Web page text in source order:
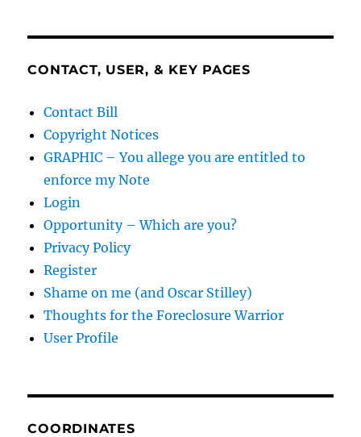
CONTACT, USER, & KEY PAGES
Contact Bill
Copyright Notices
GRAPHIC – You allege you are entitled to
enforce my Note
Login
Opportunity – Which are you?
Privacy Policy
Register
Shame on me (and Oscar Stilley)
Thoughts for the Foreclosure Warrior
User Profile
COORDINATES